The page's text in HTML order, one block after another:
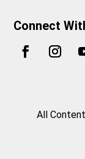
Connect
All